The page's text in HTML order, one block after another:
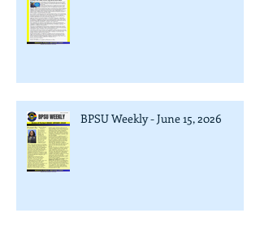
BPSU Weekly - June 15, 2026